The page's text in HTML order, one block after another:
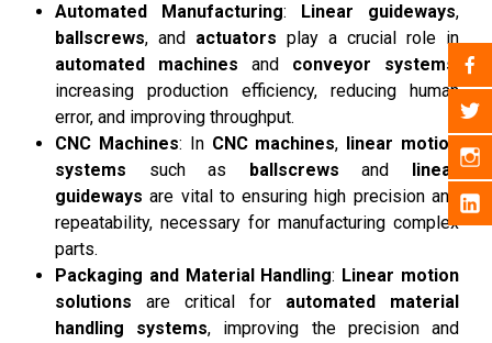
Automated Manufacturing: Linear guideways,
ballscrews, and actuators play a crucial role in
automated machines and conveyor systems
increasing production efficiency, reducing human
error, and improving throughput.
CNC Machines: In CNC machines,
linear motion
systems such as ballscrews and
linear
guideways are vital to ensuring high precision and
repeatability, necessary for manufacturing complex
parts.
Packaging and Material Handling: Linear motion
solutions are critical for automated material
handling systems, improving the precision and